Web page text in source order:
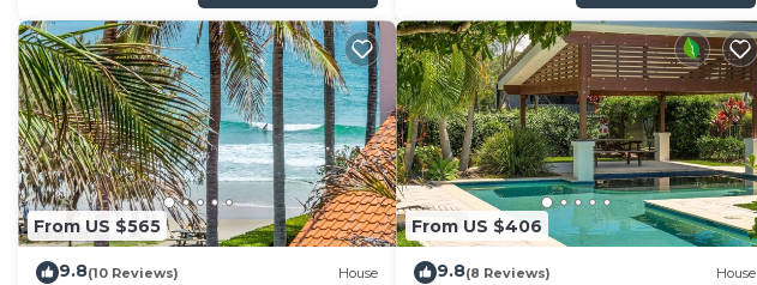
From US $565
9.8(10 Reviews) House
From US $406
9.8(8 Reviews) House